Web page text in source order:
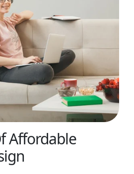
Affordable